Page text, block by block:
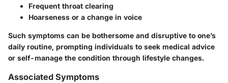
Frequent throat clearing
Hoarseness or a change in voice
Such symptoms can be bothersome and disruptive to one’s
daily routine, prompting individuals to seek medical advice
or self-manage the condition through lifestyle changes.
Associated Symptoms